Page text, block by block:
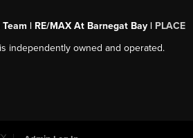
| RE/MAX At Barnegat Bay | PLACE
independently owned and operated.